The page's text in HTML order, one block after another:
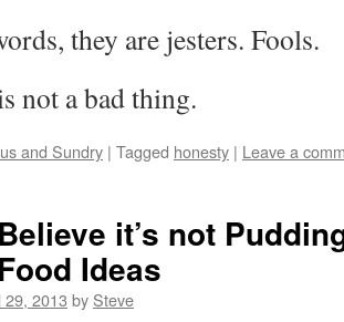
they are jesters. Fools.
not a bad thing.
and Sundry | Tagged honesty | Leave a
it’s not
Ideas
29, 2013 by Steve